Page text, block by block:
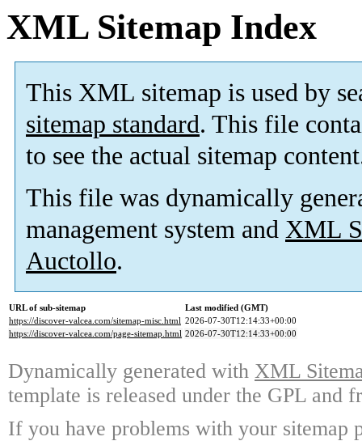
XML Sitemap Index
This XML sitemap is used by
sitemap standard. This file
to see the actual sitemap
This file was dynamically
management system and XML
Auctollo.
URL of sub-sitemap
Last modified (GMT)
https://discover-valcea.com/sitemap-misc.html 2026-07-30T12:14:33+00:00
https://discover-valcea.com/page-sitemap.html 2026-07-30T12:14:33+00:00
Dynamically generated with XML
template is released under the GPL and
If you have problems with your sitemap